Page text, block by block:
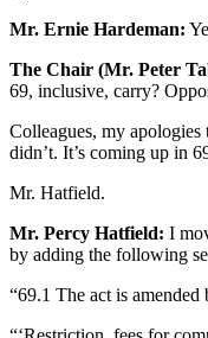
Mr. Ernie Hardeman:
The Chair (Mr. Peter
69, inclusive, carry?
Colleagues, my
didn’t. It’s coming up in
Mr. Hatfield.
Mr. Percy Hatfield: I
by adding the following
“69.1 The act is